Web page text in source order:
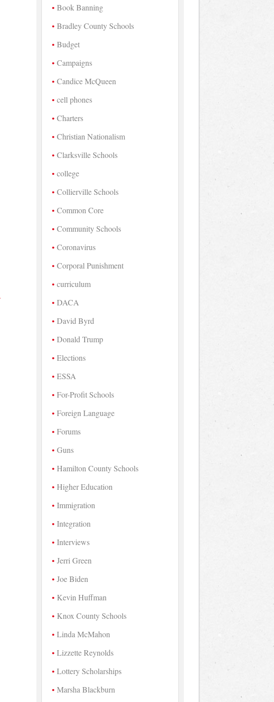
Book Banning
Bradley County Schools
Budget
Campaigns
Candice McQueen
cell phones
Charters
Christian Nationalism
Clarksville Schools
college
Collierville Schools
Common Core
Community Schools
Coronavirus
Corporal Punishment
curriculum
DACA
David Byrd
Donald Trump
Elections
ESSA
For-Profit Schools
Foreign Language
Forums
Guns
Hamilton County Schools
Higher Education
Immigration
Integration
Interviews
Jerri Green
Joe Biden
Kevin Huffman
Knox County Schools
Linda McMahon
Lizzette Reynolds
Lottery Scholarships
Marsha Blackburn